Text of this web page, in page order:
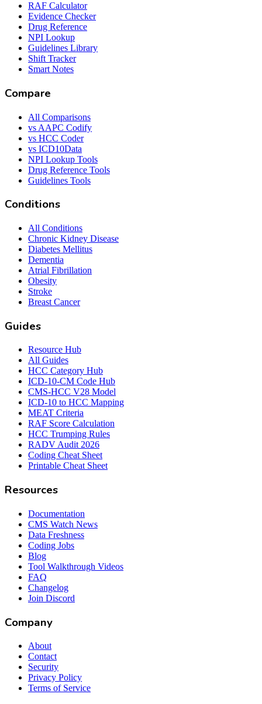
RAF Calculator
Evidence Checker
Drug Reference
NPI Lookup
Guidelines Library
Shift Tracker
Smart Notes
Compare
All Comparisons
vs AAPC Codify
vs HCC Coder
vs ICD10Data
NPI Lookup Tools
Drug Reference Tools
Guidelines Tools
Conditions
All Conditions
Chronic Kidney Disease
Diabetes Mellitus
Dementia
Atrial Fibrillation
Obesity
Stroke
Breast Cancer
Guides
Resource Hub
All Guides
HCC Category Hub
ICD-10-CM Code Hub
CMS-HCC V28 Model
ICD-10 to HCC Mapping
MEAT Criteria
RAF Score Calculation
HCC Trumping Rules
RADV Audit 2026
Coding Cheat Sheet
Printable Cheat Sheet
Resources
Documentation
CMS Watch News
Data Freshness
Coding Jobs
Blog
Tool Walkthrough Videos
FAQ
Changelog
Join Discord
Company
About
Contact
Security
Privacy Policy
Terms of Service